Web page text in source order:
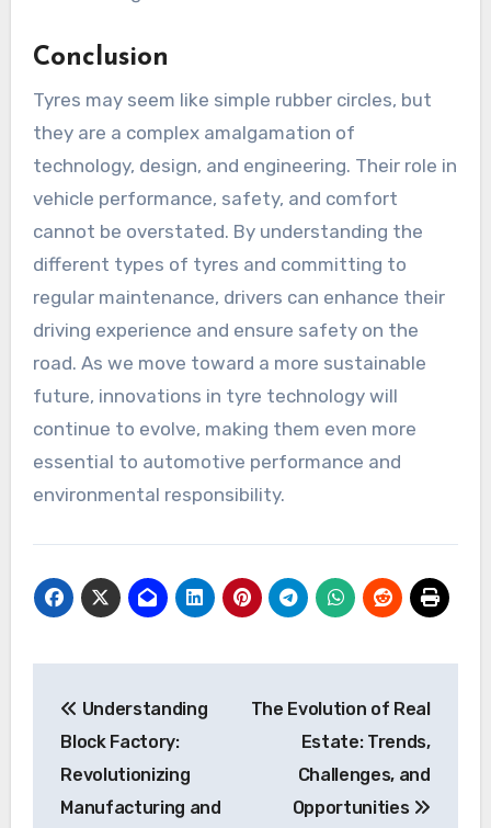
Conclusion
Tyres may seem like simple rubber circles, but
they are a complex amalgamation of
technology, design, and engineering. Their role in
vehicle performance, safety, and comfort
cannot be overstated. By understanding the
different types of tyres and committing to
regular maintenance, drivers can enhance their
driving experience and ensure safety on the
road. As we move toward a more sustainable
future, innovations in tyre technology will
continue to evolve, making them even more
essential to automotive performance and
environmental responsibility.
navigation
Understanding
Block Factory:
Revolutionizing
Manufacturing and
The Evolution of Real
Estate: Trends,
Challenges, and
Opportunities